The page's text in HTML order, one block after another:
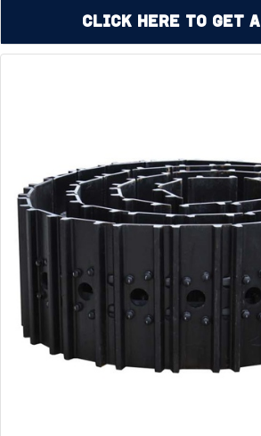
Click Here to Get a